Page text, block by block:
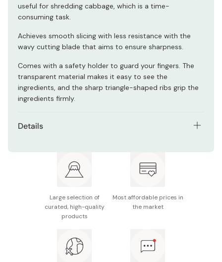
useful for shredding cabbage, which is a time-
consuming task.
Achieves smooth slicing with less resistance with the
wavy cutting blade that aims to ensure sharpness.
Comes with a safety holder to guard your fingers. The
transparent material makes it easy to see the
ingredients, and the sharp triangle-shaped ribs grip the
ingredients firmly.
Details
Cutting surface width: 95mm
Made in Japan
Large selection of
curated, high-quality
products
Most affordable prices in
the market